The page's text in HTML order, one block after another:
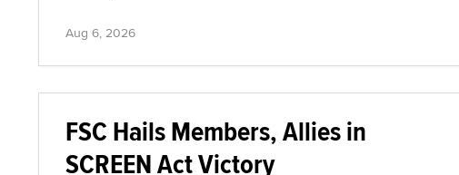
Aug 6, 2026
FSC Hails Members, Allies in
SCREEN Act Victory